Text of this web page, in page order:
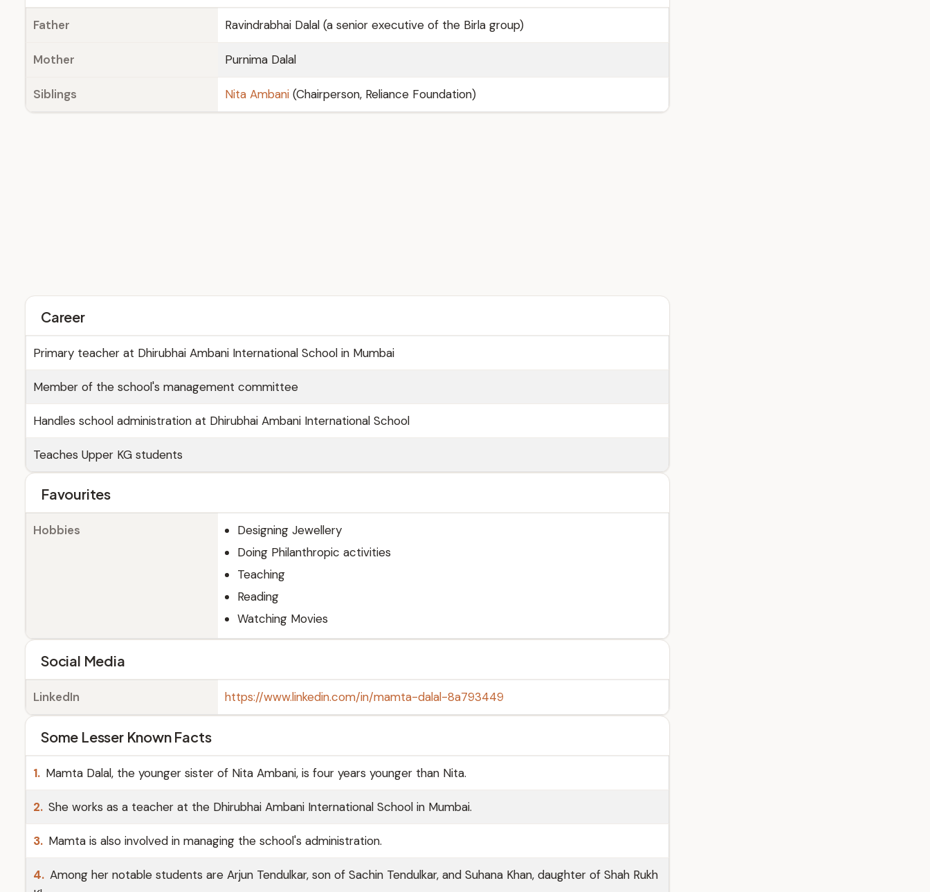
Father Ravindrabhai Dalal (a senior executive of the Birla group)
Mother Purnima Dalal
Siblings Nita Ambani (Chairperson, Reliance Foundation)
Career
Primary teacher at Dhirubhai Ambani International School in Mumbai
Member of the school's management committee
Handles school administration at Dhirubhai Ambani International School
Teaches Upper KG students
Favourites
Hobbies
Designing Jewellery
Doing Philanthropic activities
Teaching
Reading
Watching Movies
Social Media
LinkedIn https://www.linkedin.com/in/mamta-dalal-8a793449
Some Lesser Known Facts
1. Mamta Dalal, the younger sister of Nita Ambani, is four years younger than Nita.
2. She works as a teacher at the Dhirubhai Ambani International School in Mumbai.
3. Mamta is also involved in managing the school's administration.
4. Among her notable students are Arjun Tendulkar, son of Sachin Tendulkar, and Suhana Khan, daughter of Shah Rukh